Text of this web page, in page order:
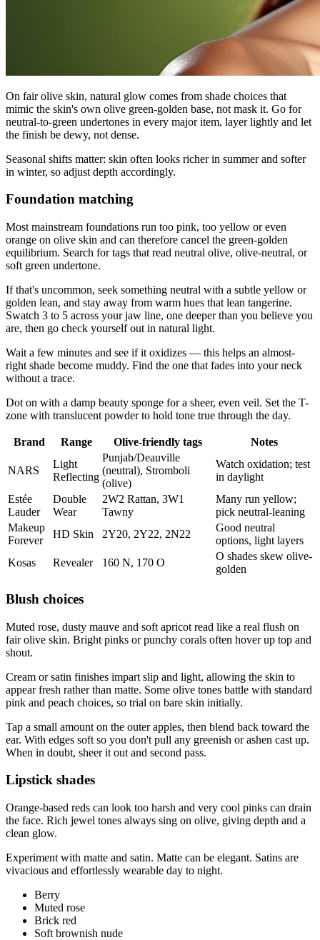
On fair olive skin, natural glow comes from shade choices that
mimic the skin's own olive green-golden base, not mask it. Go for
neutral-to-green undertones in every major item, layer lightly and let
the finish be dewy, not dense.
Seasonal shifts matter: skin often looks richer in summer and softer
in winter, so adjust depth accordingly.
Foundation matching
Most mainstream foundations run too pink, too yellow or even
orange on olive skin and can therefore cancel the green-golden
equilibrium. Search for tags that read neutral olive, olive-neutral, or
soft green undertone.
If that's uncommon, seek something neutral with a subtle yellow or
golden lean, and stay away from warm hues that lean tangerine.
Swatch 3 to 5 across your jaw line, one deeper than you believe you
are, then go check yourself out in natural light.
Wait a few minutes and see if it oxidizes — this helps an almost-
right shade become muddy. Find the one that fades into your neck
without a trace.
Dot on with a damp beauty sponge for a sheer, even veil. Set the T-
zone with translucent powder to hold tone true through the day.
Brand Range Olive-friendly tags Notes
NARS
Light
Reflecting
Punjab/Deauville
(neutral), Stromboli
(olive)
Watch oxidation; test
in daylight
Estée
Lauder
Double
Wear
2W2 Rattan, 3W1
Tawny
Many run yellow;
pick neutral-leaning
Makeup
Forever
HD Skin 2Y20, 2Y22, 2N22
Good neutral
options, light layers
Kosas
Revealer 160 N, 170 O
O shades skew olive-
golden
Blush choices
Muted rose, dusty mauve and soft apricot read like a real flush on
fair olive skin. Bright pinks or punchy corals often hover up top and
shout.
Cream or satin finishes impart slip and light, allowing the skin to
appear fresh rather than matte. Some olive tones battle with standard
pink and peach choices, so trial on bare skin initially.
Tap a small amount on the outer apples, then blend back toward the
ear. With edges soft so you don't pull any greenish or ashen cast up.
When in doubt, sheer it out and second pass.
Lipstick shades
Orange-based reds can look too harsh and very cool pinks can drain
the face. Rich jewel tones always sing on olive, giving depth and a
clean glow.
Experiment with matte and satin. Matte can be elegant. Satins are
vivacious and effortlessly wearable day to night.
Berry
Muted rose
Brick red
Soft brownish nude